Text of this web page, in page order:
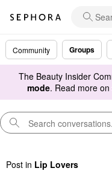
Community Groups
The Beauty Insider
mode. Read more
Post in Lip Lovers